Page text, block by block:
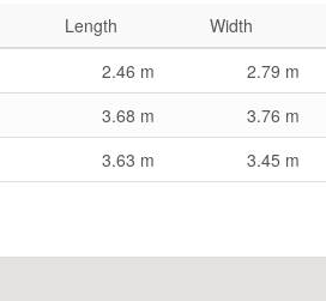
Length Width
2.46 m 2.79 m
3.68 m 3.76 m
3.63 m 3.45 m